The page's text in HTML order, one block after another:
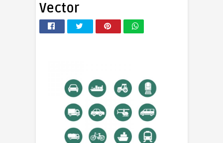
Vector